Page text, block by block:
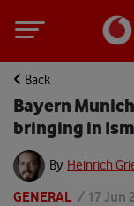
Back
Bayern
bringing in
By Heinrich
GENERAL / 17 Jun